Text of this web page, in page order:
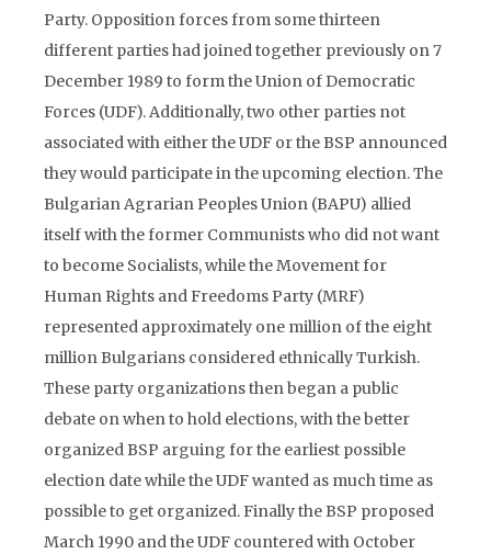
Party. Opposition forces from some thirteen
different parties had joined together previously on 7
December 1989 to form the Union of Democratic
Forces (UDF). Additionally, two other parties not
associated with either the UDF or the BSP announced
they would participate in the upcoming election. The
Bulgarian Agrarian Peoples Union (BAPU) allied
itself with the former Communists who did not want
to become Socialists, while the Movement for
Human Rights and Freedoms Party (MRF)
represented approximately one million of the eight
million Bulgarians considered ethnically Turkish.
These party organizations then began a public
debate on when to hold elections, with the better
organized BSP arguing for the earliest possible
election date while the UDF wanted as much time as
possible to get organized. Finally the BSP proposed
March 1990 and the UDF countered with October